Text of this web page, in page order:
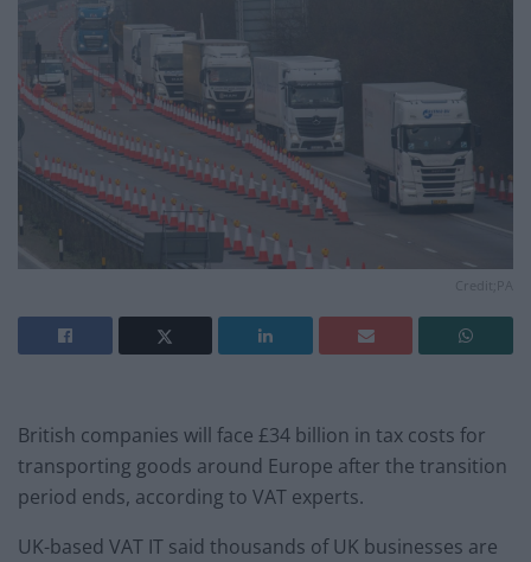
British companies will face £34 billion in tax costs for
transporting goods around Europe after the transition
period ends, according to VAT experts.
UK-based VAT IT said thousands of UK businesses are